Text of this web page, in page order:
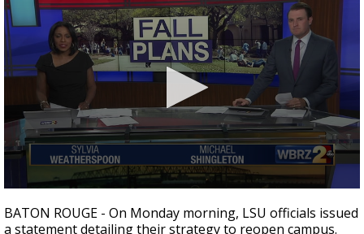
Strengthening El Nino shaping hurricane
season, major research groups release
updated outlooks
seconds
of
BATON ROUGE - On Monday morning, LSU officials issued
a statement detailing their strategy to reopen campus.